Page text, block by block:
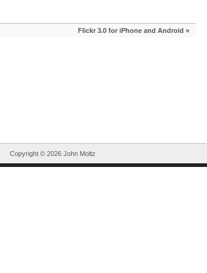
Flickr 3.0 for iPhone and Android »
Copyright © 2026 John Moltz